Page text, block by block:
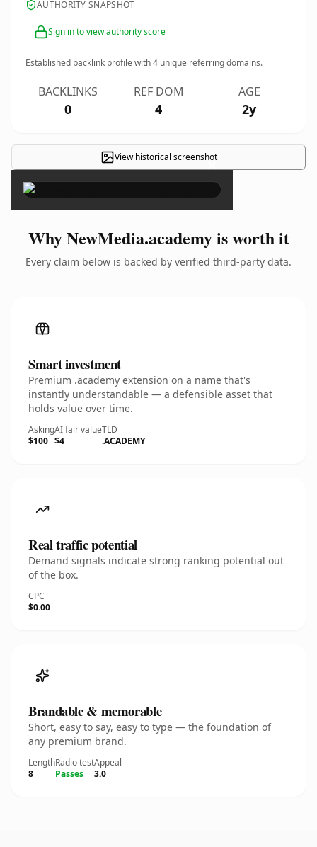
AUTHORITY SNAPSHOT
Sign in to view authority score
Established backlink profile with4 unique referring domains.
BACKLINKS
0
REF DOM
4
AGE
2y
View historical screenshot
×
Why NewMedia.academy is worth it
Every claim below is backed by verified third-party data.
Smart investment
Premium .academy extension on a name that's
instantly understandable — a defensible asset that
holds value over time.
Asking
$100
AI fair value
$4
TLD
.ACADEMY
Real traffic potential
Demand signals indicate strong ranking potential out
of the box.
CPC
$0.00
Brandable & memorable
Short, easy to say, easy to type — the foundation of
any premium brand.
Length
8
Radio test
Passes
Appeal
3.0